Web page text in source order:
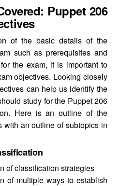
Puppet 206
of the basic details of the
such as prerequisites and
the exam, it is important to
objectives. Looking closely
can help us identify the
study for the Puppet 206
Here is an outline of the
with an outline of subtopics in
of classification strategies
of multiple ways to establish